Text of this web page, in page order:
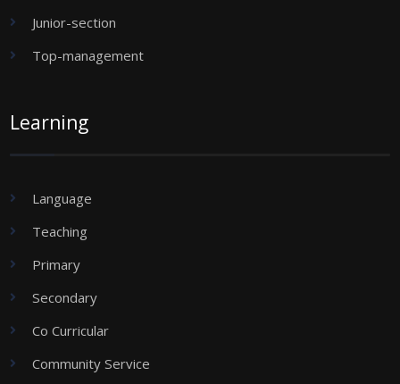
Junior-section
Top-management
Learning
Language
Teaching
Primary
Secondary
Co Curricular
Community Service